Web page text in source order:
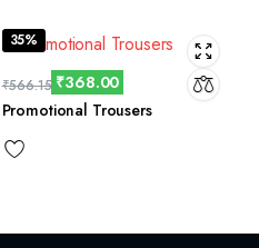
35%
₹566.15 ₹368.00
Promotional Trousers